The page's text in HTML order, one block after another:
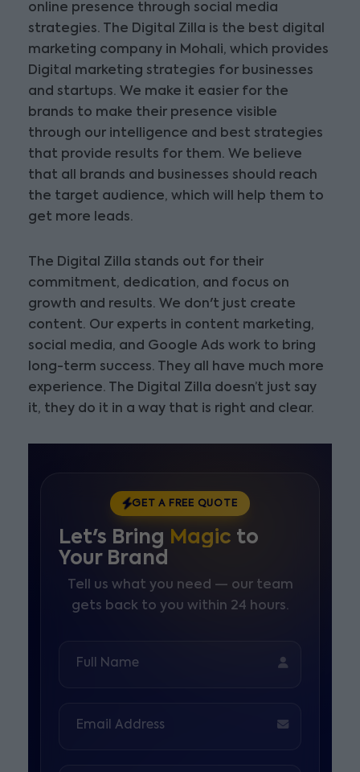
online presence through social media
strategies. The Digital Zilla is the best digital
marketing company in Mohali, which provides
Digital marketing strategies for businesses
and startups. We make it easier for the
brands to make their presence visible
through our intelligence and best strategies
that provide results for them. We believe
that all brands and businesses should reach
the target audience, which will help them to
get more leads.
The Digital Zilla stands out for their
commitment, dedication, and focus on
growth and results. We don't just create
content. Our experts in content marketing,
social media, and Google Ads work to bring
long-term success. They all have much more
experience. The Digital Zilla doesn’t just say
it, they do it in a way that is right and clear.
GET A FREE QUOTE
Let's Bring Magic to
Your Brand
Tell us what you need — our team
gets back to you within 24 hours.
Full Name
Email Address